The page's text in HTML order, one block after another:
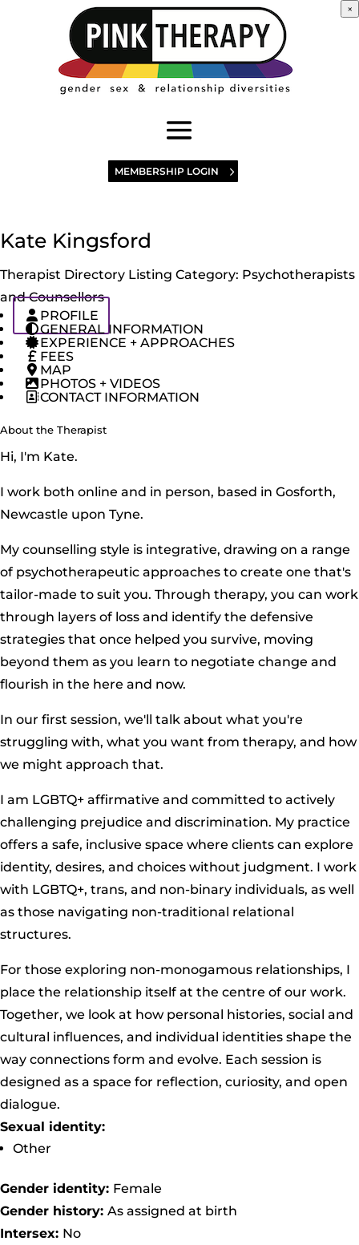
MEMBERSHIP LOGIN
Kate Kingsford
Therapist Directory Listing Category: Psychotherapists
and Counsellors
PROFILE
GENERAL INFORMATION
EXPERIENCE + APPROACHES
FEES
MAP
PHOTOS + VIDEOS
CONTACT INFORMATION
About the Therapist
Hi, I'm Kate.
I work both online and in person, based in Gosforth,
Newcastle upon Tyne.
My counselling style is integrative, drawing on a range
of psychotherapeutic approaches to create one that's
tailor-made to suit you. Through therapy, you can work
through layers of loss and identify the defensive
strategies that once helped you survive, moving
beyond them as you learn to negotiate change and
flourish in the here and now.
In our first session, we'll talk about what you're
struggling with, what you want from therapy, and how
we might approach that.
I am LGBTQ+ affirmative and committed to actively
challenging prejudice and discrimination. My practice
offers a safe, inclusive space where clients can explore
identity, desires, and choices without judgment. I work
with LGBTQ+, trans, and non-binary individuals, as well
as those navigating non-traditional relational
structures.
For those exploring non-monogamous relationships, I
place the relationship itself at the centre of our work.
Together, we look at how personal histories, social and
cultural influences, and individual identities shape the
way connections form and evolve. Each session is
designed as a space for reflection, curiosity, and open
dialogue.
Sexual identity:
Other
Gender identity: Female
Gender history: As assigned at birth
Intersex: No
×